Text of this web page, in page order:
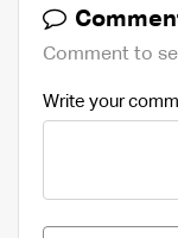
Comment to
Write your